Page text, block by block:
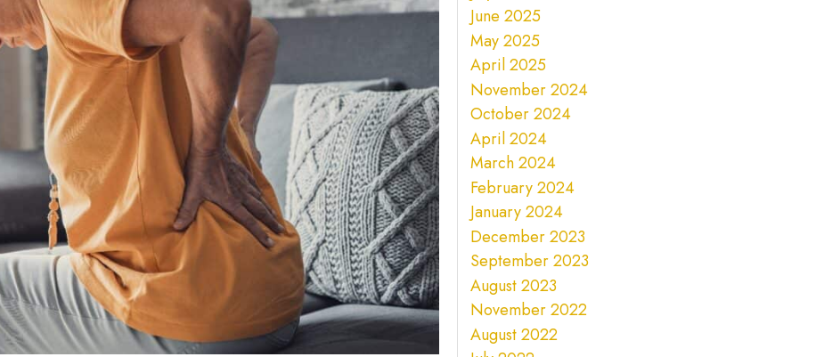
June 2025
May 2025
April 2025
November 2024
October 2024
April 2024
March 2024
February 2024
January 2024
December 2023
September 2023
August 2023
November 2022
August 2022